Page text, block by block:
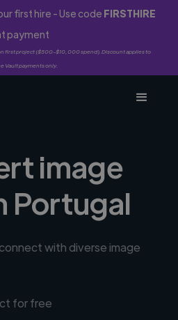
first hire - Use code FIRSTHIRE
payment
first project ($500-$10,000 spend). Discount applies to
Vault payments only.
image
Portugal
with diverse image
for free